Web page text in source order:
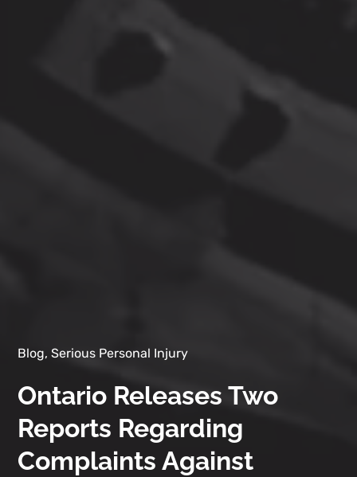
Blog, Serious Personal Injury
Ontario Releases Two
Reports Regarding
Complaints Against